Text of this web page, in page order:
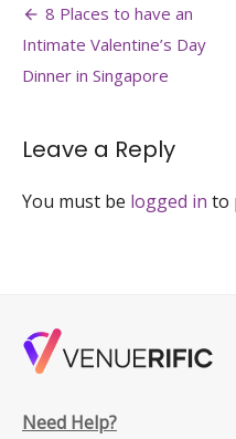
Post
navigation
8 Places to have an
Intimate Valentine’s Day
Dinner in Singapore
Leave a Reply
You must be logged in to
Need Help?